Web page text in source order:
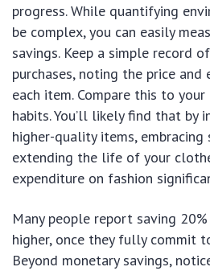
progress. While quantifying
be complex, you can easily
savings. Keep a simple record
purchases, noting the price
each item. Compare this to
habits. You’ll likely find that by
higher-quality items, embracing
extending the life of your
expenditure on fashion
Many people report saving
higher, once they fully commit
Beyond monetary savings,